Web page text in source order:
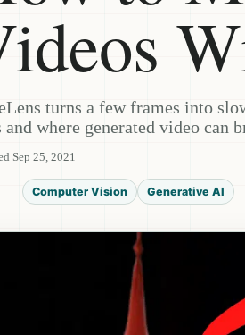
turns a few frames into
and where generated video can
Sep 25, 2021
Computer Vision Generative AI